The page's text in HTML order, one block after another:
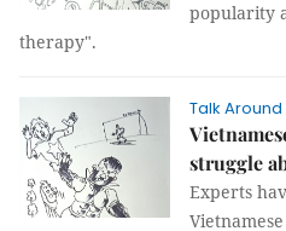
popularity
therapy".
Talk Around
struggle
Experts